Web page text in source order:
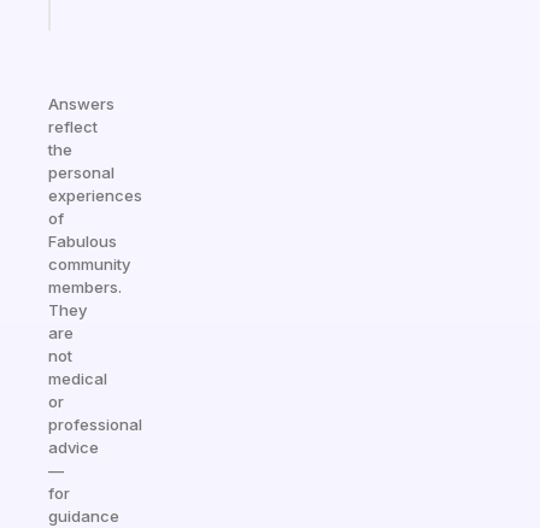
Answers
reflect
the
personal
experiences
of
Fabulous
community
members.
They
are
not
medical
or
professional
advice
—
for
guidance